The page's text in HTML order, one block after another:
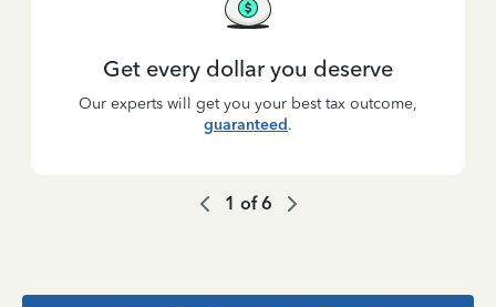
Get every dollar you deserve
Our experts will get you your best tax outcome,
guaranteed.
1 of6